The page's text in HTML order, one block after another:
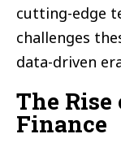
cutting-edge
challenges
data-driven
The
Finance